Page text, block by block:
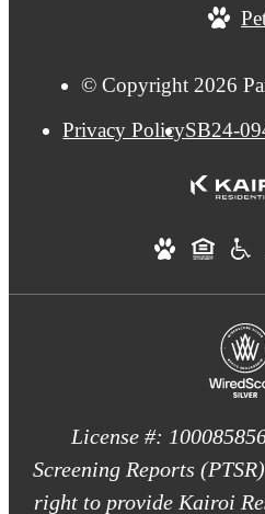
© Copyright 2026
Privacy PolicySB24-
License #:
Screening Reports
right to provide Kairoi